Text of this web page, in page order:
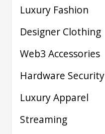
Luxury Fashion
Designer Clothing
Web3 Accessories
Hardware Security
Luxury Apparel
Streaming